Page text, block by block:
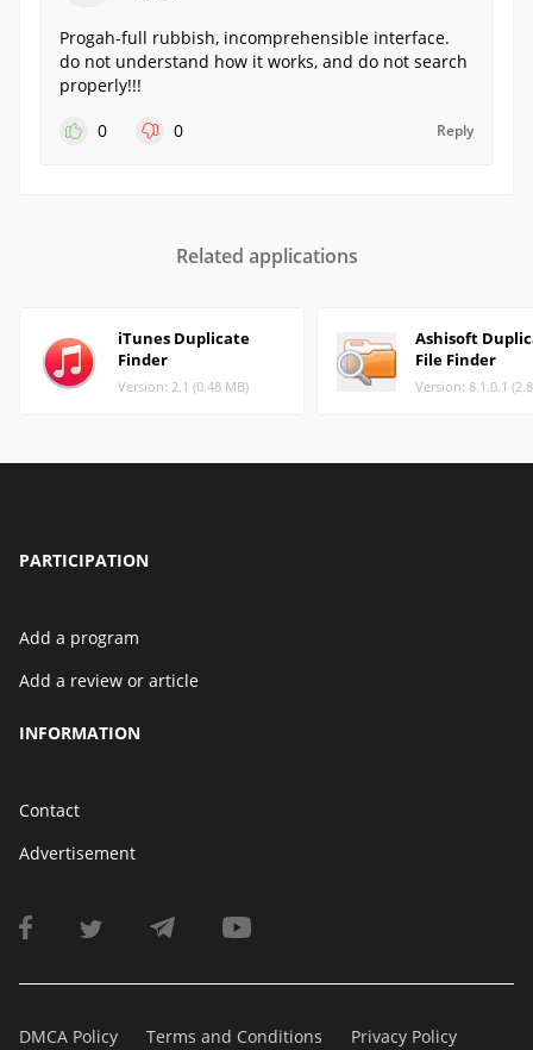
Progah-full rubbish, incomprehensible interface.
do not understand how it works, and do not search
properly!!!
0
0 Reply
Related applications
iTunes Duplicate
Finder
Version: 2.1 (0.48 MB)
Ashisoft
File Finder
Version: 8.1.0.1
PARTICIPATION
Add a program
Add a review or article
INFORMATION
Contact
Advertisement
DMCA Policy Terms and Conditions Privacy Policy